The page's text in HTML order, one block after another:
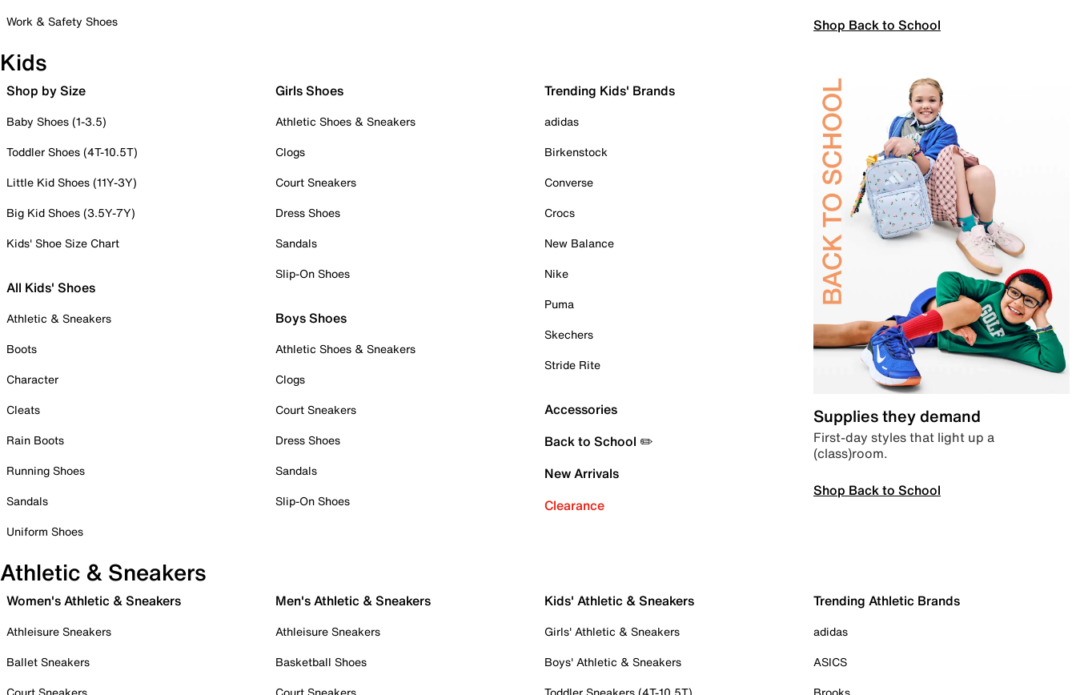
Work & Safety Shoes
Shop Back to School
Kids
Shop by Size
Baby Shoes (1-3.5)
Toddler Shoes (4T-10.5T)
Little Kid Shoes (11Y-3Y)
Big Kid Shoes (3.5Y-7Y)
Kids' Shoe Size Chart
All Kids' Shoes
Athletic & Sneakers
Boots
Character
Cleats
Rain Boots
Running Shoes
Sandals
Uniform Shoes
Girls Shoes
Athletic Shoes & Sneakers
Clogs
Court Sneakers
Dress Shoes
Sandals
Slip-On Shoes
Boys Shoes
Athletic Shoes & Sneakers
Clogs
Court Sneakers
Dress Shoes
Sandals
Slip-On Shoes
Trending Kids' Brands
adidas
Birkenstock
Converse
Crocs
New Balance
Nike
Puma
Skechers
Stride Rite
Accessories
Back to School ✏️
New Arrivals
Clearance
Supplies they demand
First-day styles that light up a
(class)room.
Shop Back to School
Athletic & Sneakers
Women's Athletic & Sneakers
Athleisure Sneakers
Ballet Sneakers
Men's Athletic & Sneakers
Athleisure Sneakers
Basketball Shoes
Kids' Athletic & Sneakers
Girls' Athletic & Sneakers
Boys' Athletic & Sneakers
Trending Athletic Brands
adidas
ASICS